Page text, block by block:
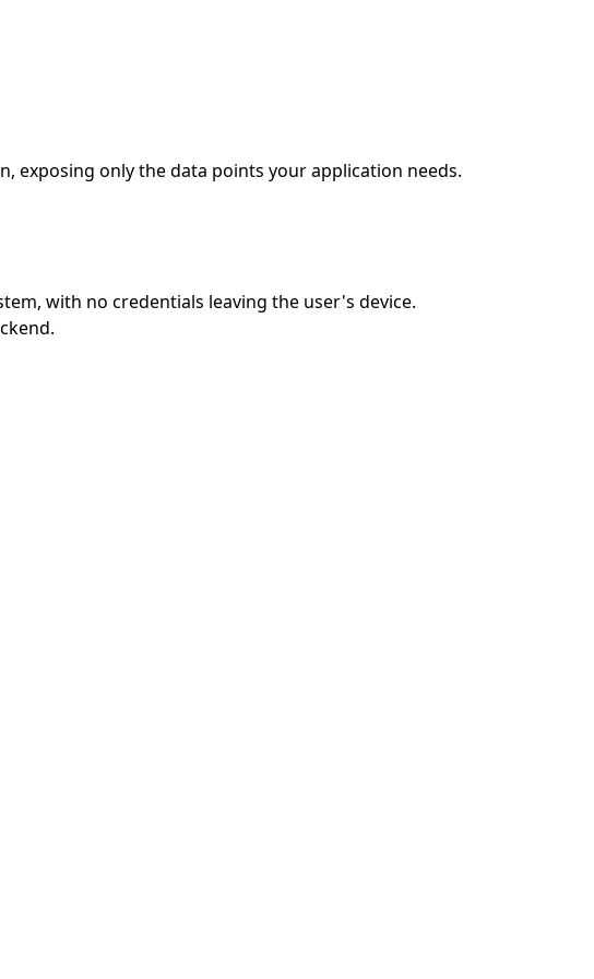
exposing only the data points your application needs.
with no credentials leaving the user's device.